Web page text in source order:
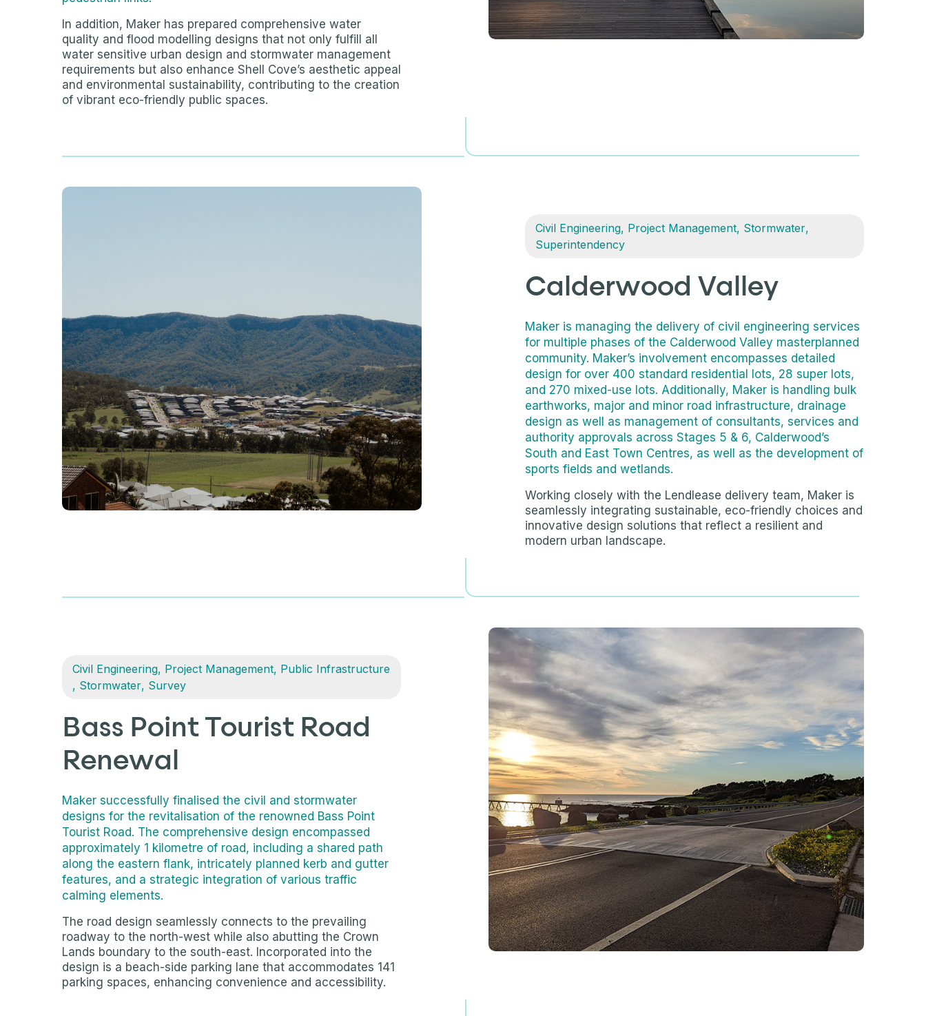
In addition, Maker has prepared comprehensive water
quality and flood modelling designs that not only fulfill all
water sensitive urban design and stormwater management
requirements but also enhance Shell Cove’s aesthetic appeal
and environmental sustainability, contributing to the creation
of vibrant eco-friendly public spaces.
Calderwood Valley
Civil Engineering, Project Management, Stormwater,
Superintendency
Maker is managing the delivery of civil engineering services
for multiple phases of the Calderwood Valley masterplanned
community. Maker’s involvement encompasses detailed
design for over 400 standard residential lots, 28 super lots,
and 270 mixed-use lots. Additionally, Maker is handling bulk
earthworks, major and minor road infrastructure, drainage
design as well as management of consultants, services and
authority approvals across Stages 5 & 6, Calderwood’s
South and East Town Centres, as well as the development of
sports fields and wetlands.
Working closely with the Lendlease delivery team, Maker is
seamlessly integrating sustainable, eco-friendly choices and
innovative design solutions that reflect a resilient and
modern urban landscape.
Bass Point Tourist Road
Renewal
Civil Engineering, Project Management, Public Infrastructure
, Stormwater, Survey
Maker successfully finalised the civil and stormwater
designs for the revitalisation of the renowned Bass Point
Tourist Road. The comprehensive design encompassed
approximately 1 kilometre of road, including a shared path
along the eastern flank, intricately planned kerb and gutter
features, and a strategic integration of various traffic
calming elements.
The road design seamlessly connects to the prevailing
roadway to the north-west while also abutting the Crown
Lands boundary to the south-east. Incorporated into the
design is a beach-side parking lane that accommodates 141
parking spaces, enhancing convenience and accessibility.